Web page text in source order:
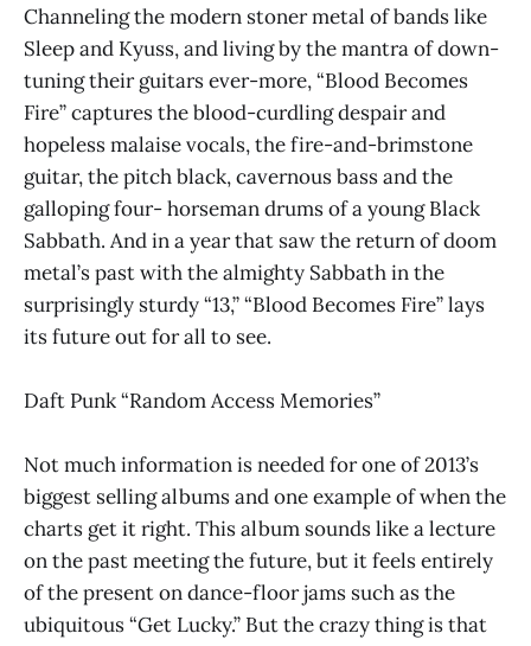
Channeling the modern stoner metal of bands like
Sleep and Kyuss, and living by the mantra of down-
tuning their guitars ever-more, “Blood Becomes
Fire” captures the blood-curdling despair and
hopeless malaise vocals, the fire-and-brimstone
guitar, the pitch black, cavernous bass and the
galloping four- horseman drums of a young Black
Sabbath. And in a year that saw the return of doom
metal’s past with the almighty Sabbath in the
surprisingly sturdy “13,” “Blood Becomes Fire” lays
its future out for all to see.
Daft Punk “Random Access Memories”
Not much information is needed for one of 2013’s
biggest selling albums and one example of when the
charts get it right. This album sounds like a lecture
on the past meeting the future, but it feels entirely
of the present on dance-floor jams such as the
ubiquitous “Get Lucky.” But the crazy thing is that